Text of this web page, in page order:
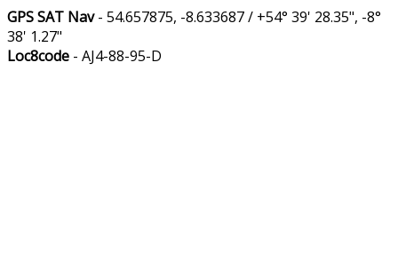
GPS SAT Nav- 54.657875, -8.633687 / +54° 39' 28.35", -8°
38' 1.27"
Loc8code - AJ4-88-95-D